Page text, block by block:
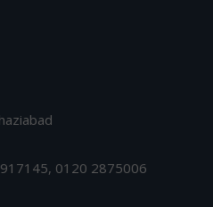
0120 2875006